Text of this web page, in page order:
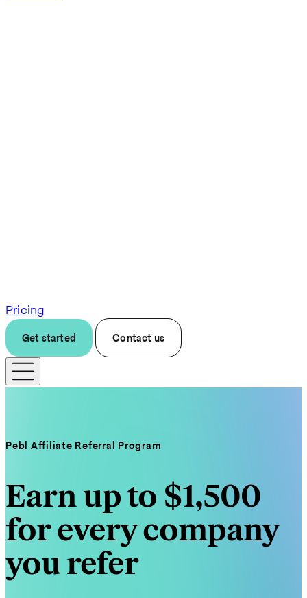
Pricing
Get started Contact us
Pebl Affiliate Referral Program
Earn up to $1,500
for every company
you refer